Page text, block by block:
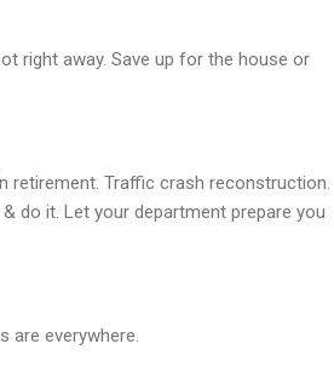
right away. Save up for the house or
retirement. Traffic crash reconstruction.
do it. Let your department prepare you
are everywhere.